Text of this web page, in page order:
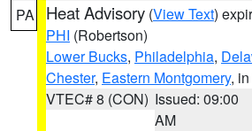
PA Heat Advisory (View Text)
PHI (Robertson)
Lower Bucks, Philadelphia,
Chester, Eastern Montgomery,
VTEC# 8 (CON) Issued: 09:00
AM